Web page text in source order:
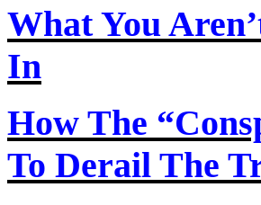
What You
In
How The
To Derail The